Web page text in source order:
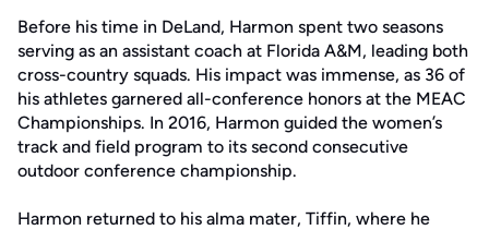
Before his time in DeLand, Harmon spent two seasons
serving as an assistant coach at Florida A&M, leading both
cross-country squads. His impact was immense, as 36 of
his athletes garnered all-conference honors at the MEAC
Championships. In 2016, Harmon guided the women’s
track and field program to its second consecutive
outdoor conference championship.
Harmon returned to his alma mater, Tiffin, where he